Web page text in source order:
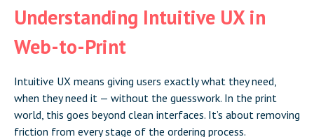
Understanding Intuitive UX in
Web-to-Print
Intuitive UX means giving users exactly what they need,
when they need it — without the guesswork. In the print
world, this goes beyond clean interfaces. It’s about removing
friction from every stage of the ordering process.